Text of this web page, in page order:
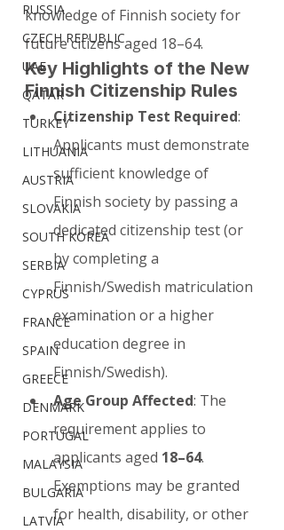
RUSSIA
CZECH REPUBLIC
UAE
QATAR
TURKEY
LITHUANIA
AUSTRIA
SLOVAKIA
SOUTH KOREA
SERBIA
CYPRUS
FRANCE
SPAIN
GREECE
DENMARK
PORTUGAL
MALAYSIA
BULGARIA
LATVIA
knowledge of Finnish society for
future citizens aged 18–64.
Key Highlights of the New
Finnish Citizenship Rules
Citizenship Test Required:
Applicants must demonstrate
sufficient knowledge of
Finnish society by passing a
dedicated citizenship test (or
by completing a
Finnish/Swedish matriculation
examination or a higher
education degree in
Finnish/Swedish).
Age Group Affected: The
requirement applies to
applicants aged 18–64.
Exemptions may be granted
for health, disability, or other